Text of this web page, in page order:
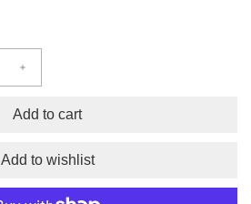
Increase
for
S/S
T-
Shirt
Add to cart
Add to wishlist